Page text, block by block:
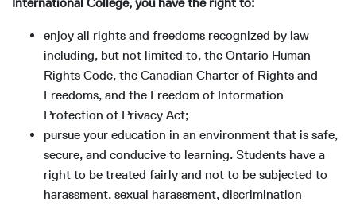
enjoy all rights and freedoms recognized by law
including, but not limited to, the Ontario Human
Rights Code, the Canadian Charter of Rights and
Freedoms, and the Freedom of Information
Protection of Privacy Act;
pursue your education in an environment that is safe,
secure, and conducive to learning. Students have a
right to be treated fairly and not to be subjected to
harassment, sexual harassment, discrimination